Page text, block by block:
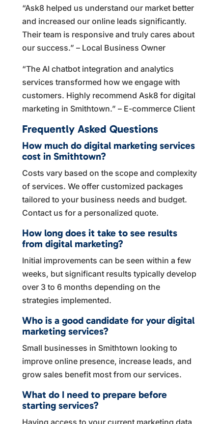
“Ask8 helped us understand our market better
and increased our online leads significantly.
Their team is responsive and truly cares about
our success.” – Local Business Owner
“The AI chatbot integration and analytics
services transformed how we engage with
customers. Highly recommend Ask8 for digital
marketing in Smithtown.” – E-commerce Client
Frequently Asked Questions
How much do digital marketing services
cost in Smithtown?
Costs vary based on the scope and complexity
of services. We offer customized packages
tailored to your business needs and budget.
Contact us for a personalized quote.
How long does it take to see results
from digital marketing?
Initial improvements can be seen within a few
weeks, but significant results typically develop
over 3 to 6 months depending on the
strategies implemented.
Who is a good candidate for your digital
marketing services?
Small businesses in Smithtown looking to
improve online presence, increase leads, and
grow sales benefit most from our services.
What do I need to prepare before
starting services?
Having access to your current marketing data,